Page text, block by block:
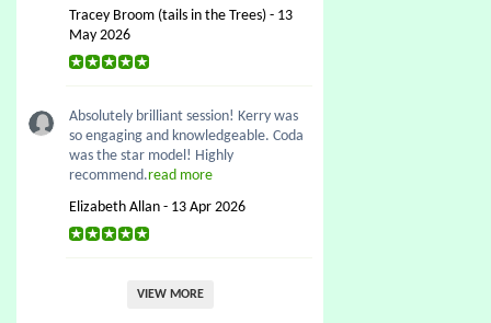
Tracey Broom (tails in the Trees) - 13
May 2026
Absolutely brilliant session! Kerry was
so engaging and knowledgeable. Coda
was the star model! Highly
recommend.read more
Elizabeth Allan - 13 Apr 2026
VIEW MORE